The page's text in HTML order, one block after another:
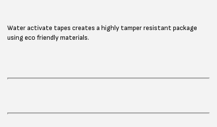
Water activate tapes creates a highly tamper resistant package
using eco friendly materials.